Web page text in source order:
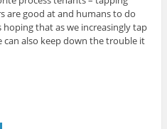
are good at and humans to do
hoping that as we increasingly tap
also keep down the trouble it